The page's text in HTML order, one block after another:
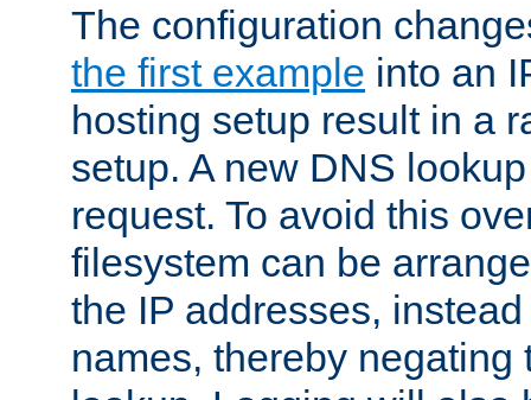
The configuration
the first example into an
hosting setup result in a
setup. A new DNS
request. To avoid this
filesystem can be
the IP addresses,
names, thereby negating